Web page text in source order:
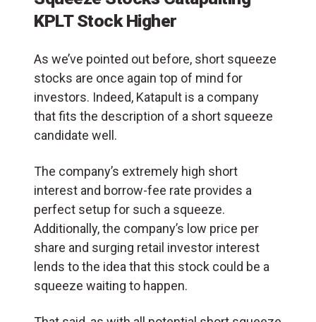
KPLT Stock Higher
As we’ve pointed out before, short squeeze
stocks are once again top of mind for
investors. Indeed, Katapult is a company
that fits the description of a short squeeze
candidate well.
The company’s extremely high short
interest and borrow-fee rate provides a
perfect setup for such a squeeze.
Additionally, the company’s low price per
share and surging retail investor interest
lends to the idea that this stock could be a
squeeze waiting to happen.